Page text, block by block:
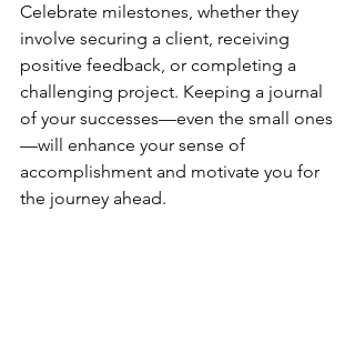
Celebrate milestones, whether they
involve securing a client, receiving
positive feedback, or completing a
challenging project. Keeping a journal
of your successes—even the small ones
—will enhance your sense of
accomplishment and motivate you for
the journey ahead.